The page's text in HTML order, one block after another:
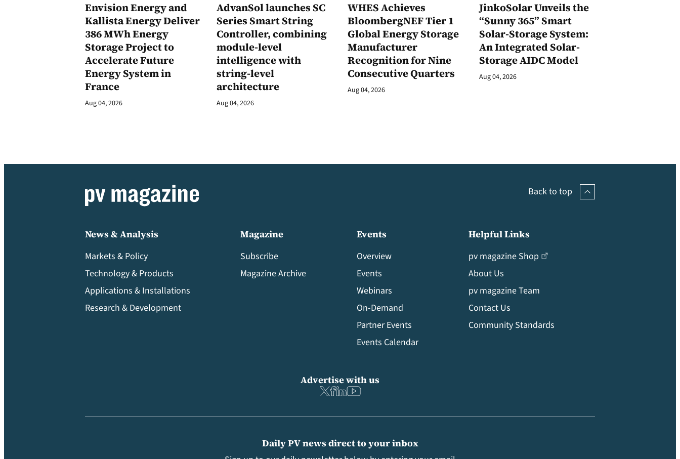
Envision Energy and
Kallista Energy Deliver
386 MWh Energy
Storage Project to
Accelerate Future
Energy System in
France
Aug 04, 2026
AdvanSol launches SC
Series Smart String
Controller, combining
module-level
intelligence with
string-level
architecture
Aug 04, 2026
WHES Achieves
BloombergNEF Tier 1
Global Energy Storage
Manufacturer
Recognition for Nine
Consecutive Quarters
Aug 04, 2026
JinkoSolar Unveils the
“Sunny 365” Smart
Solar-Storage System:
An Integrated Solar-
Storage AIDC Model
Aug 04, 2026
Back to top
News & Analysis
Markets & Policy
Technology & Products
Applications & Installations
Research & Development
Magazine
Subscribe
Magazine Archive
Events
Overview
Events
Webinars
On-Demand
Partner Events
Events Calendar
Helpful Links
pv magazine Shop
About Us
pv magazine Team
Contact Us
Community Standards
Daily PV news direct to your inbox
Advertise with us